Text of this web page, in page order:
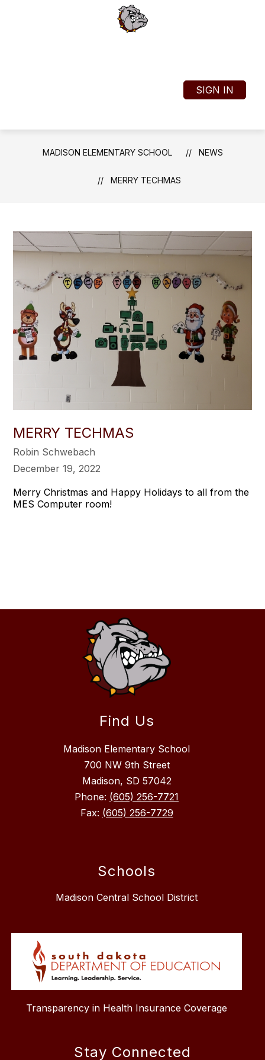
SIGN IN
MADISON ELEMENTARY SCHOOL NEWS
MERRY TECHMAS
MERRY TECHMAS
Robin Schwebach
December 19, 2022
Merry Christmas and Happy Holidays to all from the
MES Computer room!
Find Us
Madison Elementary School
700 NW 9th Street
Madison, SD 57042
Phone: (605) 256-7721
Fax: (605) 256-7729
Schools
Madison Central School District
Transparency in Health Insurance Coverage
Stay Connected